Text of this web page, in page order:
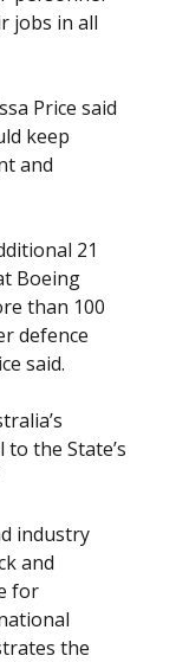
jobs in all
Price said
keep
and
21
Boeing
than 100
defence
said.
the State’s
industry
and
for
the